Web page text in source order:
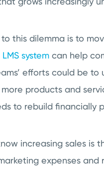
this dilemma is to
LMS system can help
efforts could be
products and
to rebuild financially
increasing sales is
expenses